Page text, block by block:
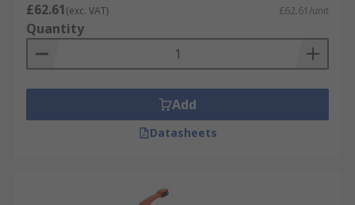
£62.61(exc. VAT) £62.61/unit
Quantity
Add
Datasheets